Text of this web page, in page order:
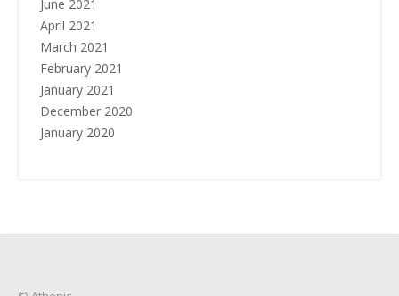
June 2021
April 2021
March 2021
February 2021
January 2021
December 2020
January 2020